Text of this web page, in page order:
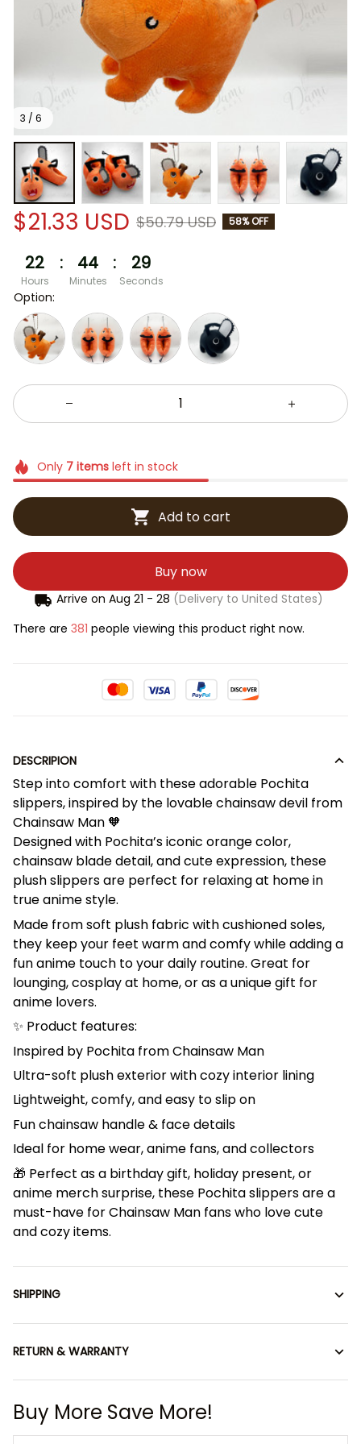
3 / 6
$21.33 USD $50.79 USD 58% OFF
22
Hours
: 44
Minutes
: 29
Seconds
Option:
Only 7itemsleft in stock
Add to cart
Buy now
Arrive on Aug 21 - 28 (Delivery to United States)
There are 381 people viewing this product right now.
DESCRIPION
Step into comfort with these adorable Pochita
slippers, inspired by the lovable chainsaw devil from
Chainsaw Man 🧡
Designed with Pochita’s iconic orange color,
chainsaw blade detail, and cute expression, these
plush slippers are perfect for relaxing at home in
true anime style.
Made from soft plush fabric with cushioned soles,
they keep your feet warm and comfy while adding a
fun anime touch to your daily routine. Great for
lounging, cosplay at home, or as a unique gift for
anime lovers.
✨ Product features:
Inspired by Pochita from Chainsaw Man
Ultra-soft plush exterior with cozy interior lining
Lightweight, comfy, and easy to slip on
Fun chainsaw handle & face details
Ideal for home wear, anime fans, and collectors
🎁 Perfect as a birthday gift, holiday present, or
anime merch surprise, these Pochita slippers are a
must-have for Chainsaw Man fans who love cute
and cozy items.
SHIPPING
RETURN & WARRANTY
Buy More Save More!